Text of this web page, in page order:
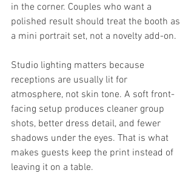
in the corner. Couples who want a
polished result should treat the booth as
a mini portrait set, not a novelty add-on.
Studio lighting matters because
receptions are usually lit for
atmosphere, not skin tone. A soft front-
facing setup produces cleaner group
shots, better dress detail, and fewer
shadows under the eyes. That is what
makes guests keep the print instead of
leaving it on a table.